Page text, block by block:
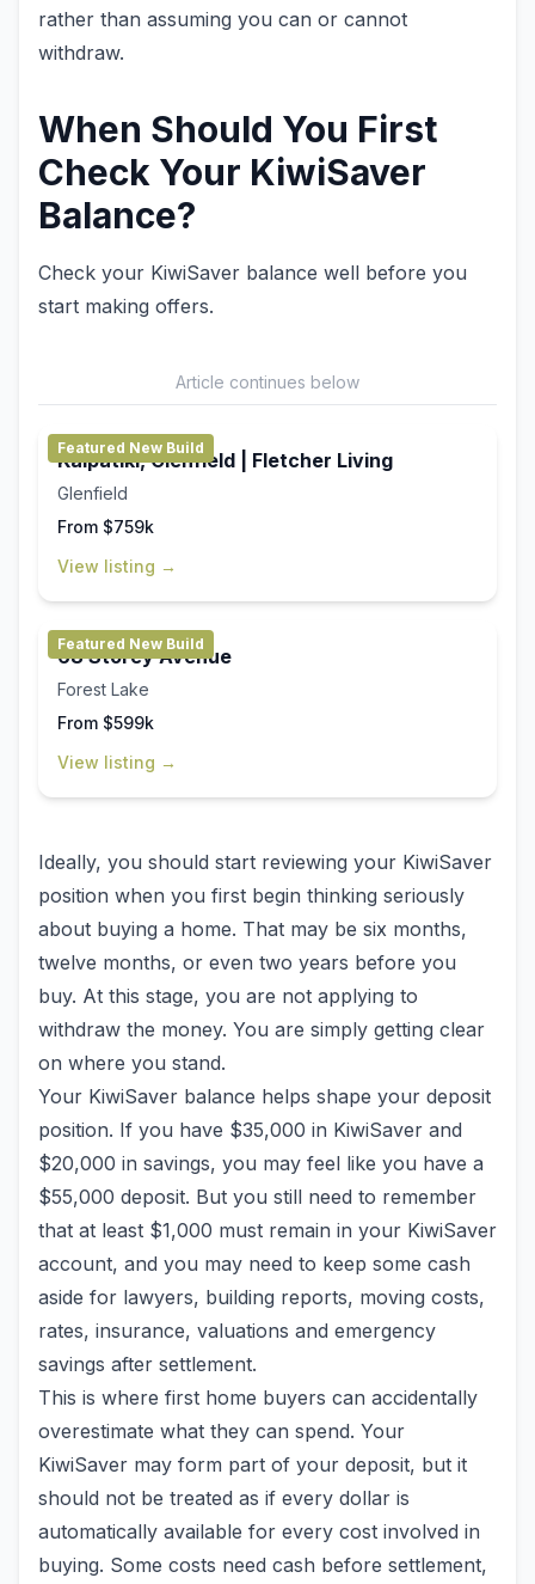
rather than assuming you can or cannot
withdraw.
When Should You First
Check Your KiwiSaver
Balance?
Check your KiwiSaver balance well before you
start making offers.
Article continues below
Featured New Build
Kaipātiki, Glenfield | Fletcher Living
Glenfield
From $759k
View listing →
Featured New Build
68 Storey Avenue
Forest Lake
From $599k
View listing →
Ideally, you should start reviewing your KiwiSaver
position when you first begin thinking seriously
about buying a home. That may be six months,
twelve months, or even two years before you
buy. At this stage, you are not applying to
withdraw the money. You are simply getting clear
on where you stand.
Your KiwiSaver balance helps shape your deposit
position. If you have $35,000 in KiwiSaver and
$20,000 in savings, you may feel like you have a
$55,000 deposit. But you still need to remember
that at least $1,000 must remain in your KiwiSaver
account, and you may need to keep some cash
aside for lawyers, building reports, moving costs,
rates, insurance, valuations and emergency
savings after settlement.
This is where first home buyers can accidentally
overestimate what they can spend. Your
KiwiSaver may form part of your deposit, but it
should not be treated as if every dollar is
automatically available for every cost involved in
buying. Some costs need cash before settlement,